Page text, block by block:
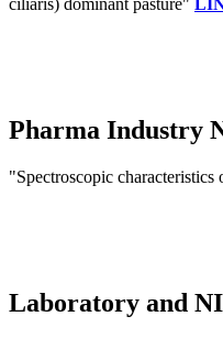
ciliaris) dominant pasture"
Pharma Industry
"Spectroscopic
Laboratory and